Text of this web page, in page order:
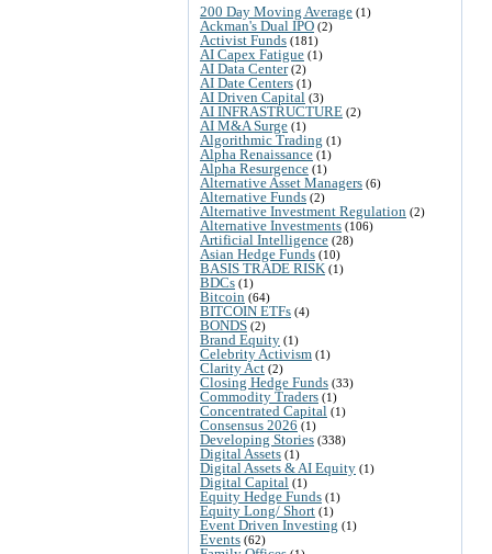
200 Day Moving Average (1)
Ackman's Dual IPO (2)
Activist Funds (181)
AI Capex Fatigue (1)
AI Data Center(2)
AI Date Centers (1)
AI Driven Capital (3)
AI INFRASTRUCTURE (2)
AI M&A Surge (1)
Algorithmic Trading (1)
Alpha Renaissance (1)
Alpha Resurgence (1)
Alternative Asset Managers (6)
Alternative Funds (2)
Alternative Investment Regulation (2)
Alternative Investments (106)
Artificial Intelligence (28)
Asian Hedge Funds (10)
BASIS TRADE RISK (1)
BDCs (1)
Bitcoin (64)
BITCOIN ETFs (4)
BONDS (2)
Brand Equity (1)
Celebrity Activism (1)
Clarity Act (2)
Closing Hedge Funds (33)
Commodity Traders (1)
Concentrated Capital (1)
Consensus 2026 (1)
Developing Stories (338)
Digital Assets (1)
Digital Assets & AI Equity (1)
Digital Capital (1)
Equity Hedge Funds (1)
Equity Long/ Short (1)
Event Driven Investing (1)
Events (62)